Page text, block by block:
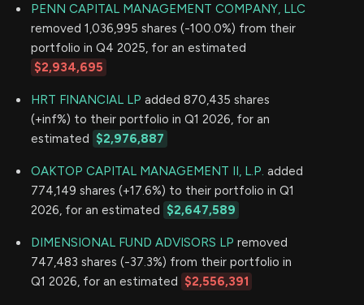
PENN CAPITAL MANAGEMENT COMPANY, LLC
removed 1,036,995 shares (-100.0%) from their
portfolio in Q4 2025, for an estimated
$2,934,695
HRT FINANCIAL LP added 870,435 shares
(+inf%) to their portfolio in Q1 2026, for an
estimated $2,976,887
OAKTOP CAPITAL MANAGEMENT II, L.P. added
774,149 shares (+17.6%) to their portfolio in Q1
2026, for an estimated $2,647,589
DIMENSIONAL FUND ADVISORS LP removed
747,483 shares (-37.3%) from their portfolio in
Q1 2026, for an estimated $2,556,391